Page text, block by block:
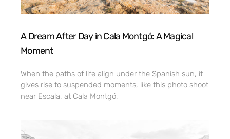
A Dream After Day in Cala Montgó: A Magical
Moment
When the paths of life align under the Spanish sun, it
gives rise to suspended moments, like this photo shoot
near Escala, at Cala Montgó,